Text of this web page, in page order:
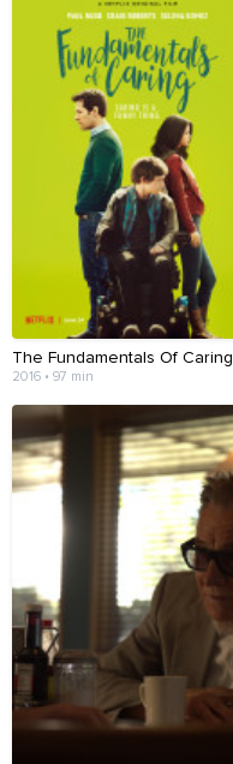
The Fundamentals Of Caring
2016 • 97 min